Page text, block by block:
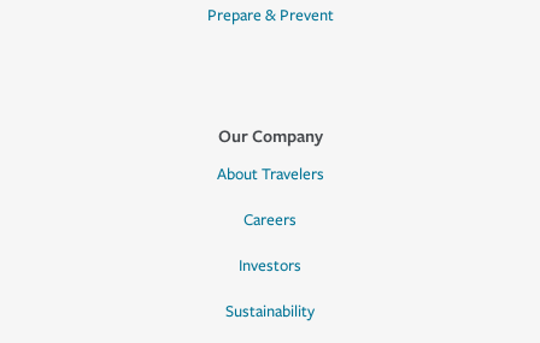
Prepare & Prevent
Our Company
About Travelers
Careers
Investors
Sustainability